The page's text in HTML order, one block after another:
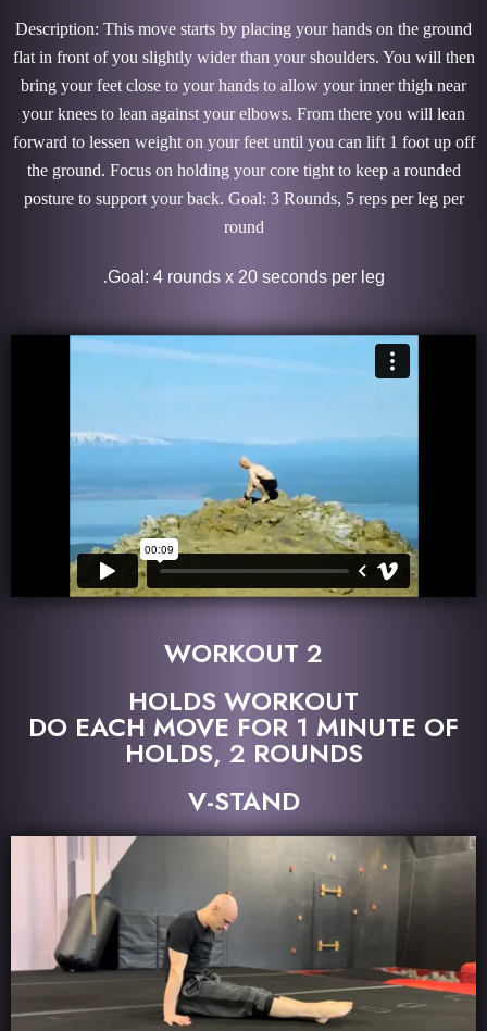
Description: This move starts by placing your hands on the ground
flat in front of you slightly wider than your shoulders. You will then
bring your feet close to your hands to allow your inner thigh near
your knees to lean against your elbows. From there you will lean
forward to lessen weight on your feet until you can lift 1 foot up off
the ground. Focus on holding your core tight to keep a rounded
posture to support your back. Goal: 3 Rounds, 5 reps per leg per
round
.Goal: 4 rounds x 20 seconds per leg
WORKOUT 2
HOLDS WORKOUT
DO EACH MOVE FOR 1 MINUTE OF
HOLDS, 2 ROUNDS
V-STAND